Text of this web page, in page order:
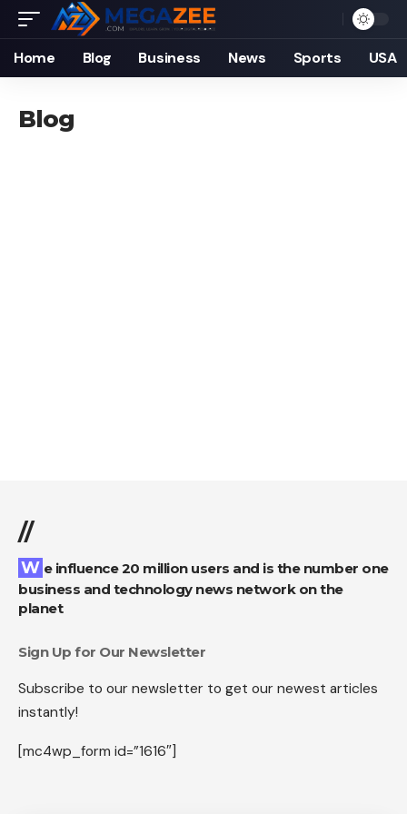
Home Blog Business News Sports USA
Blog
//
We influence 20 million users and is the number one
business and technology news network on the
planet
Sign Up for Our Newsletter
Subscribe to our newsletter to get our newest articles
instantly!
[mc4wp_form id=”1616″]